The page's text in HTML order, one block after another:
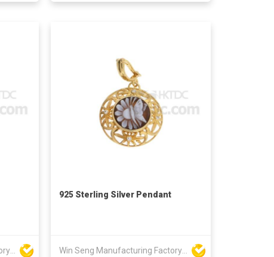
925 Sterling Silver Pendant